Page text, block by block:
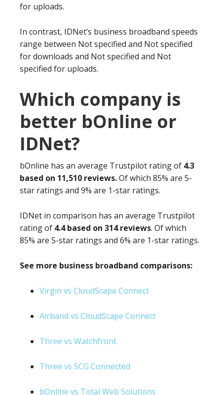
for uploads.
In contrast, IDNet’s business broadband speeds
range between Not specified and Not specified
for downloads and Not specified and Not
specified for uploads.
Which company is
better bOnline or
IDNet?
bOnline has an average Trustpilot rating of 4.3
based on 11,510 reviews.Of which 85% are 5-
star ratings and 9% are 1-star ratings.
IDNet in comparison has an average Trustpilot
rating of 4.4 based on 314 reviews. Of which
85% are 5-star ratings and 6% are 1-star ratings.
See more business broadband comparisons:
Virgin vs CloudScape Connect
Airband vs CloudScape Connect
Three vs Watchfront
Three vs SCG Connected
bOnline vs Total Web Solutions